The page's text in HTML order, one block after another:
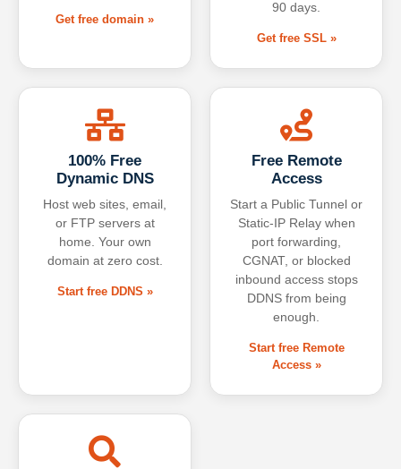
Get free domain »
90 days.
Get free SSL »
100% Free
Dynamic DNS
Host web sites, email,
or FTP servers at
home. Your own
domain at zero cost.
Start free DDNS »
Free Remote
Access
Start a Public Tunnel or
Static-IP Relay when
port forwarding,
CGNAT, or blocked
inbound access stops
DDNS from being
enough.
Start free Remote
Access »